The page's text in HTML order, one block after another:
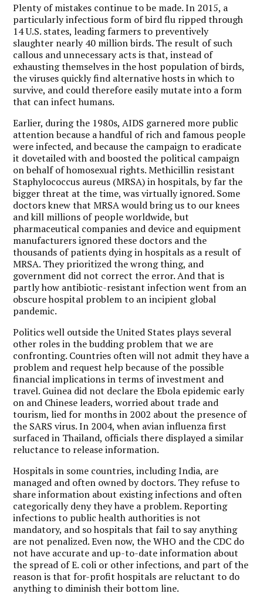
Plenty of mistakes continue to be made. In 2015, a
particularly infectious form of bird flu ripped through
14 U.S. states, leading farmers to preventively
slaughter nearly 40 million birds. The result of such
callous and unnecessary acts is that, instead of
exhausting themselves in the host population of birds,
the viruses quickly find alternative hosts in which to
survive, and could therefore easily mutate into a form
that can infect humans.
Earlier, during the 1980s, AIDS garnered more public
attention because a handful of rich and famous people
were infected, and because the campaign to eradicate
it dovetailed with and boosted the political campaign
on behalf of homosexual rights. Methicillin resistant
Staphylococcus aureus (MRSA) in hospitals, by far the
bigger threat at the time, was virtually ignored. Some
doctors knew that MRSA would bring us to our knees
and kill millions of people worldwide, but
pharmaceutical companies and device and equipment
manufacturers ignored these doctors and the
thousands of patients dying in hospitals as a result of
MRSA. They prioritized the wrong thing, and
government did not correct the error. And that is
partly how antibiotic-resistant infection went from an
obscure hospital problem to an incipient global
pandemic.
Politics well outside the United States plays several
other roles in the budding problem that we are
confronting. Countries often will not admit they have a
problem and request help because of the possible
financial implications in terms of investment and
travel. Guinea did not declare the Ebola epidemic early
on and Chinese leaders, worried about trade and
tourism, lied for months in 2002 about the presence of
the SARS virus. In 2004, when avian influenza first
surfaced in Thailand, officials there displayed a similar
reluctance to release information.
Hospitals in some countries, including India, are
managed and often owned by doctors. They refuse to
share information about existing infections and often
categorically deny they have a problem. Reporting
infections to public health authorities is not
mandatory, and so hospitals that fail to say anything
are not penalized. Even now, the WHO and the CDC do
not have accurate and up-to-date information about
the spread of E. coli or other infections, and part of the
reason is that for-profit hospitals are reluctant to do
anything to diminish their bottom line.